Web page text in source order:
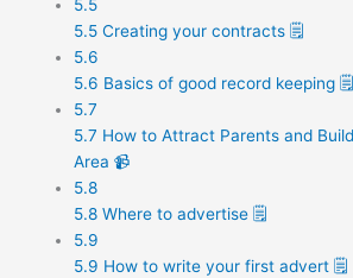
5.5
5.5 Creating your contracts 🗒️
5.6
5.6 Basics of good record keeping 🗒️
5.7
5.7 How to Attract Parents and
Area 📹
5.8
5.8 Where to advertise 🗒️
5.9
5.9 How to write your first advert 🗒️